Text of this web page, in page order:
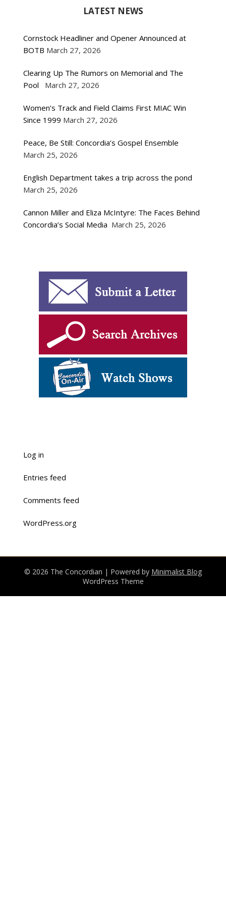
LATEST NEWS
Cornstock Headliner and Opener Announced at
BOTB March 27, 2026
Clearing Up The Rumors on Memorial and The
Pool
March 27, 2026
Women’s Track and Field Claims First MIAC Win
Since 1999 March 27, 2026
Peace, Be Still: Concordia’s Gospel Ensemble
March 25, 2026
English Department takes a trip across the pond
March 25, 2026
Cannon Miller and Eliza McIntyre: The Faces Behind
Concordia’s Social Media March 25, 2026
Log in
Entries feed
Comments feed
WordPress.org
© 2026 The Concordian | Powered by Minimalist Blog
WordPress Theme